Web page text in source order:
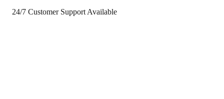
24/7 Customer Support Available